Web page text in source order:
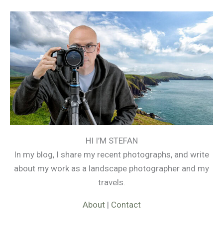
HI I’M STEFAN
In my blog, I share my recent photographs, and write
about my work as a landscape photographer and my
travels.
About| Contact